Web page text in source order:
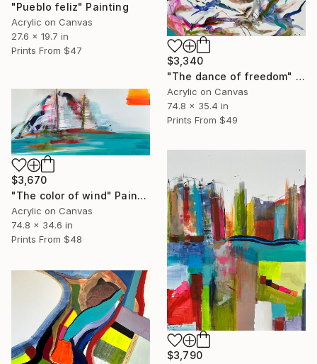
"Pueblo feliz" Painting
Acrylic on Canvas
27.6 x 19.7 in
Prints From $47
$3,340
"The dance of freedom" Painting
Acrylic on Canvas
74.8 x 35.4 in
Prints From $49
$3,670
"The color of wind" Painting
Acrylic on Canvas
74.8 x 34.6 in
Prints From $48
$3,790